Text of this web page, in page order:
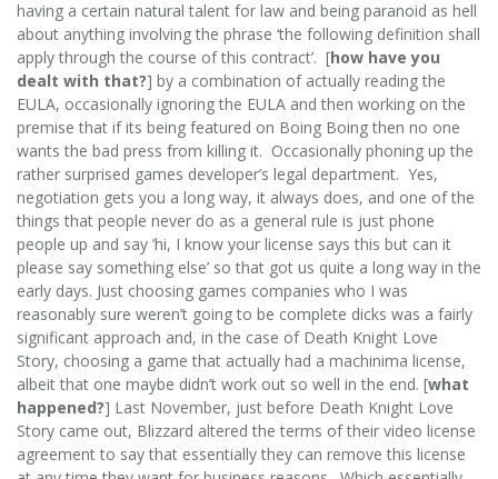
having a certain natural talent for law and being paranoid as hell
about anything involving the phrase ‘the following definition shall
apply through the course of this contract’. [how have you
dealt with that?] by a combination of actually reading the
EULA, occasionally ignoring the EULA and then working on the
premise that if its being featured on Boing Boing then no one
wants the bad press from killing it. Occasionally phoning up the
rather surprised games developer’s legal department. Yes,
negotiation gets you a long way, it always does, and one of the
things that people never do as a general rule is just phone
people up and say ‘hi, I know your license says this but can it
please say something else’ so that got us quite a long way in the
early days. Just choosing games companies who I was
reasonably sure weren’t going to be complete dicks was a fairly
significant approach and, in the case of Death Knight Love
Story, choosing a game that actually had a machinima license,
albeit that one maybe didn’t work out so well in the end. [what
happened?] Last November, just before Death Knight Love
Story came out, Blizzard altered the terms of their video license
agreement to say that essentially they can remove this license